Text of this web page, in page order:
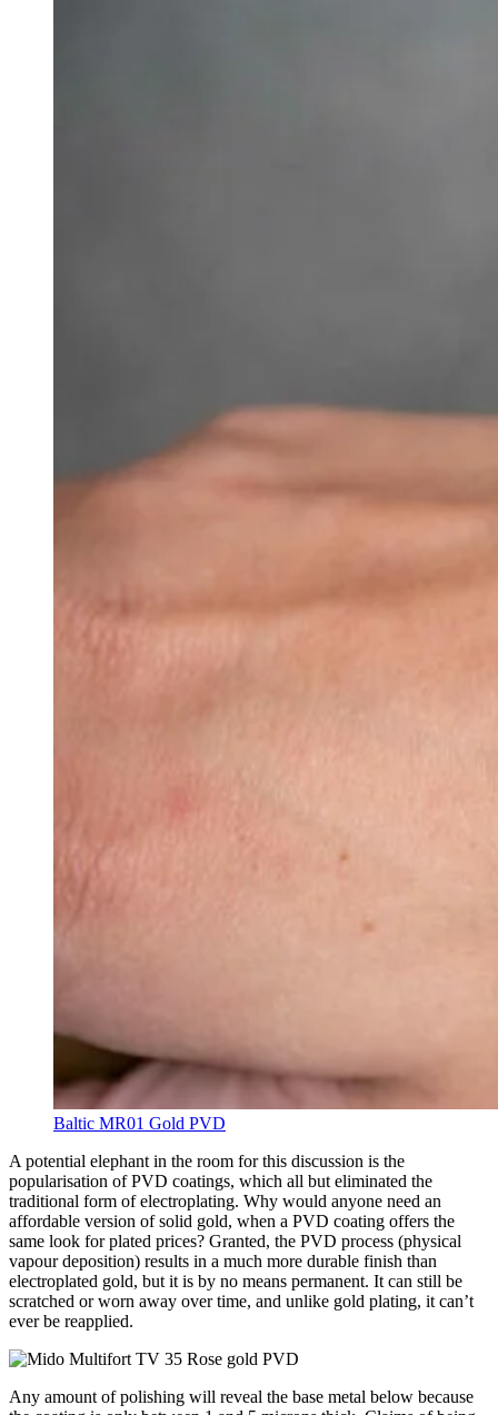
Baltic MR01 Gold PVD
A potential elephant in the room for this discussion is the
popularisation of PVD coatings, which all but eliminated the
traditional form of electroplating. Why would anyone need an
affordable version of solid gold, when a PVD coating offers the
same look for plated prices? Granted, the PVD process (physical
vapour deposition) results in a much more durable finish than
electroplated gold, but it is by no means permanent. It can still be
scratched or worn away over time, and unlike gold plating, it can’t
ever be reapplied.
Any amount of polishing will reveal the base metal below because